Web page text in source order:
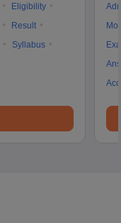
Eligibility
Result
Syllabus